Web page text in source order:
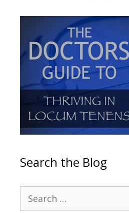
Search the Blog